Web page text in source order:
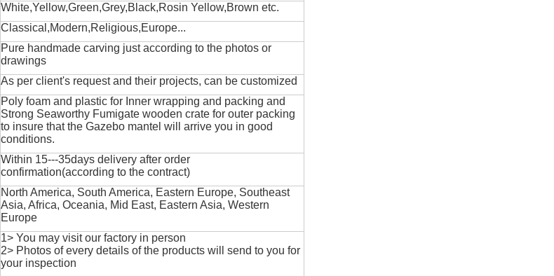
White,Yellow,Green,Grey,Black,Rosin Yellow,Brown etc.
Classical,Modern,Religious,Europe...
Pure handmade carving just according to the photos or
drawings
As per client's request and their projects, can be customized
Poly foam and plastic for Inner wrapping and packing and
Strong Seaworthy Fumigate wooden crate for outer packing
to insure that the Gazebo mantel will arrive you in good
conditions.
Within 15---35days delivery after order
confirmation(according to the contract)
North America, South America, Eastern Europe, Southeast
Asia, Africa, Oceania, Mid East, Eastern Asia, Western
Europe
1> You may visit our factory in person
2> Photos of every details of the products will send to you for
your inspection